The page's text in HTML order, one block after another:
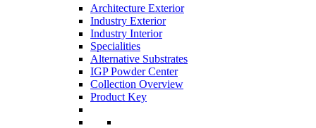
Architecture Exterior
Industry Exterior
Industry Interior
Specialities
Alternative Substrates
IGP Powder Center
Collection Overview
Product Key